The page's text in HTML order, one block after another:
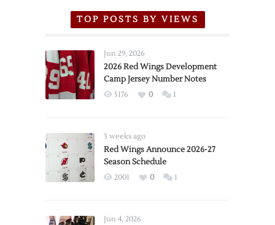
TOP POSTS BY VIEWS
Jun 29, 2026
2026 Red Wings Development
Camp Jersey Number Notes
5176 0 1
3 weeks ago
Red Wings Announce 2026-27
Season Schedule
2001 0 1
Jun 4, 2026